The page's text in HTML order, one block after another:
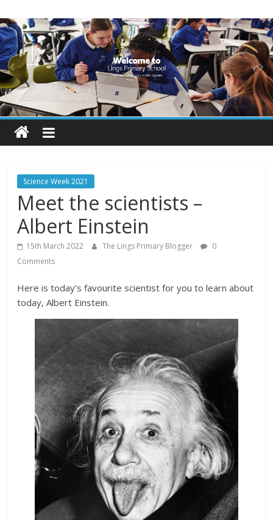
to
content
Lings
Primary
School
Blogs
Welcome
our
blogs
Science Week 2021
Meet the scientists –
Albert Einstein
15th March 2022 The Lings Primary Blogger
0
Comments
Here is today’s favourite scientist for you to learn about
today, Albert Einstein.